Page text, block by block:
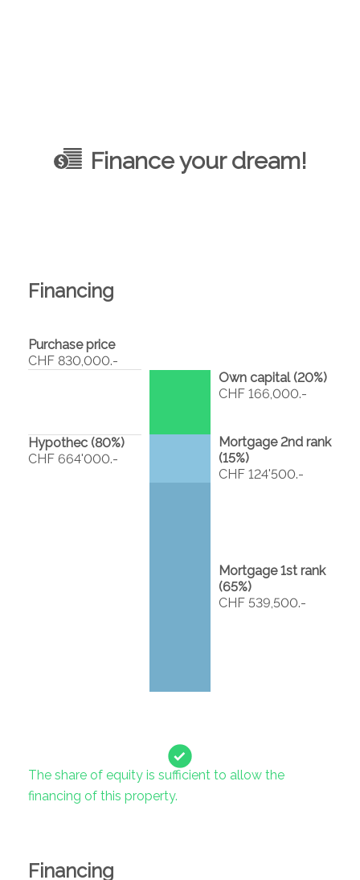
Finance your dream!
Financing
Purchase price
CHF 830,000.-
Own capital (20%)
CHF 166,000.-
Hypothec (80%)
CHF 664'000.-
Mortgage 2nd rank
(15%)
CHF 124'500.-
Mortgage 1st rank
(65%)
CHF 539,500.-
The share of equity is sufficient to allow the
financing of this property.
Financing